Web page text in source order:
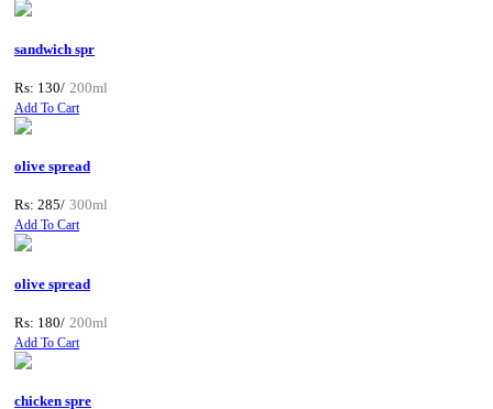
sandwich spr
Rs: 130/ 200ml
Add To Cart
olive spread
Rs: 285/ 300ml
Add To Cart
olive spread
Rs: 180/ 200ml
Add To Cart
chicken spre